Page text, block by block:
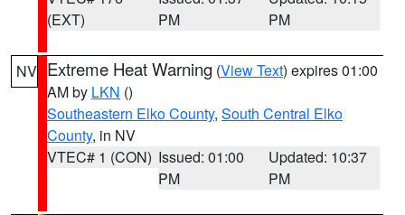
(EXT)
PM
PM
NV Extreme Heat Warning (View Text) expires 01:00
AM by LKN ()
Southeastern Elko County, South Central Elko
County, in NV
VTEC# 1 (CON) Issued: 01:00
PM
Updated: 10:37
PM